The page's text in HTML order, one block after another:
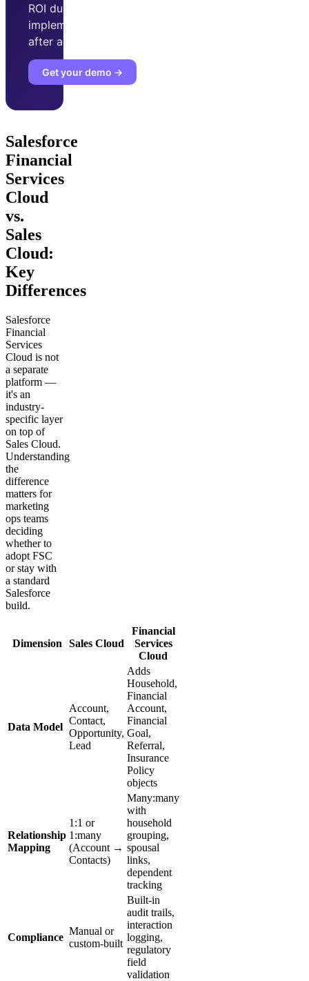
ROI during
implementation phase
after adopting Improvado.
Get your demo →
Salesforce
Financial
Services
Cloud
vs.
Sales
Cloud:
Key
Differences
Salesforce
Financial
Services
Cloud is not
a separate
platform —
it's an
industry-
specific layer
on top of
Sales Cloud.
Understanding
the
difference
matters for
marketing
ops teams
deciding
whether to
adopt FSC
or stay with
a standard
Salesforce
build.
Dimension Sales Cloud
Financial
Services
Cloud
Data Model
Account,
Contact,
Opportunity,
Lead
Adds
Household,
Financial
Account,
Financial
Goal,
Referral,
Insurance
Policy
objects
Relationship
Mapping
1:1 or
1:many
(Account →
Contacts)
Many:many
with
household
grouping,
spousal
links,
dependent
tracking
Compliance
Manual or
custom-built
Built-in
audit trails,
interaction
logging,
regulatory
field
validation